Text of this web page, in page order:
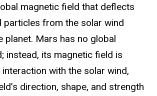
magnetic field that deflects
particles from the solar wind
planet. Mars has no global
instead, its magnetic field is
with the solar wind,
direction, shape, and strength